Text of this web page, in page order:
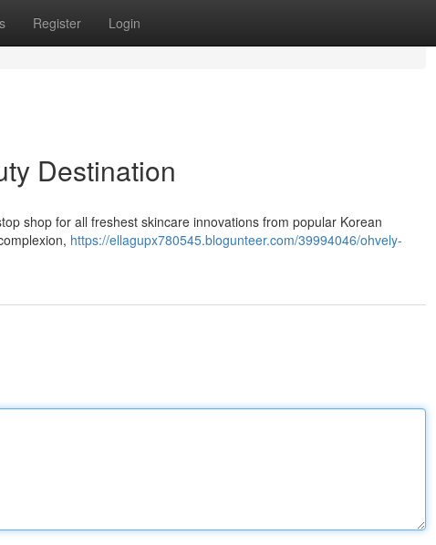
Register Login
Destination
shop for all freshest skincare innovations from popular Korean
https://ellagupx780545.blogunteer.com/39994046/ohvely-